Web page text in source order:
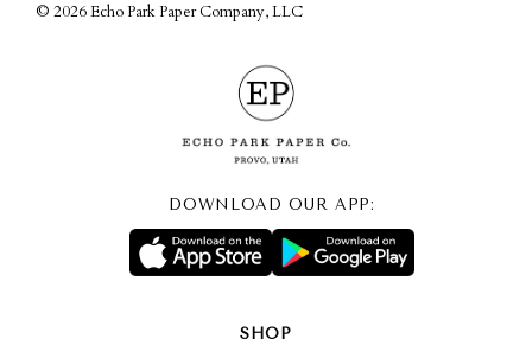
© 2026 Echo Park Paper Company, LLC
DOWNLOAD OUR APP:
SHOP